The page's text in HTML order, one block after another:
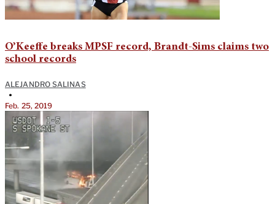
O’Keeffe breaks MPSF record, Brandt-Sims claims two
school records
ALEJANDRO SALINAS
•
Feb. 25, 2019